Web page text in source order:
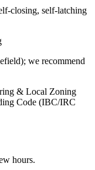
closing, self-latching
we recommend
& Local Zoning
Code (IBC/IRC
hours.